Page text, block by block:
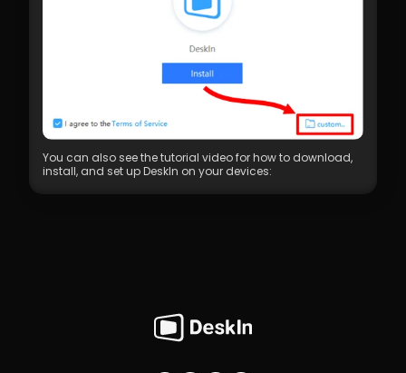
You can also see the tutorial video for how to download,
install, and set up DeskIn on your devices: